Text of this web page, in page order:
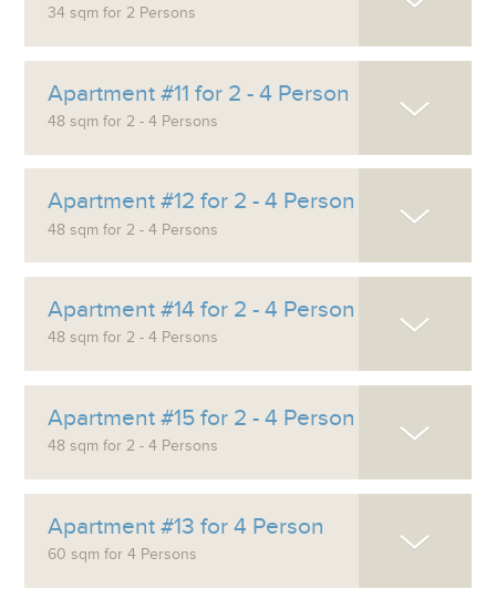
34 sqm for 2 Persons
Apartment #11 for 2 - 4 Person
48 sqm for 2 - 4 Persons
Apartment #12 for 2 - 4 Person
48 sqm for 2 - 4 Persons
Apartment #14 for 2 - 4 Person
48 sqm for 2 - 4 Persons
Apartment #15 for 2 - 4 Person
48 sqm for 2 - 4 Persons
Apartment #13 for 4 Person
60 sqm for 4 Persons